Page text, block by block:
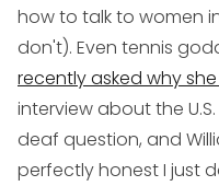
how to talk to women
don't). Even tennis
recently asked why
interview about the
deaf question, and
perfectly honest I just